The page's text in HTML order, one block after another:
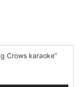
Crows karaoke”